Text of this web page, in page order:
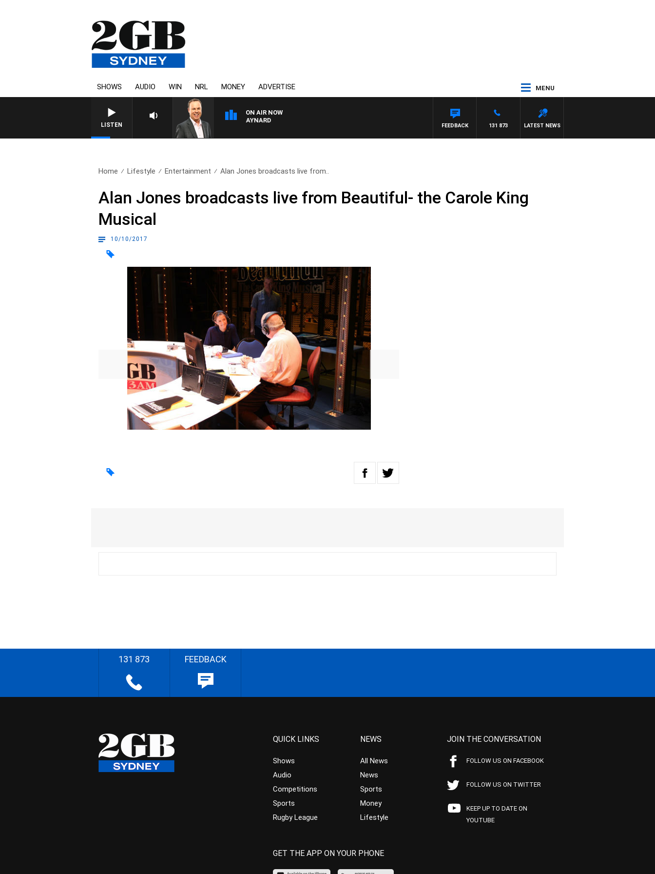
SHOWS AUDIO WIN NRL MONEY ADVERTISE MENU
LISTEN
ON AIR NOW
SYDNEY NOW WITH CLINTON MAYNARD
LATEST NEWS
131 873
FEEDBACK
Home Lifestyle Entertainment Alan Jones broadcasts live from..
Alan Jones broadcasts live from Beautiful- the Carole King
Musical
10/10/2017
131 873 FEEDBACK
QUICK LINKS
Shows
Audio
Competitions
Sports
Rugby League
NEWS
All News
News
Sports
Money
Lifestyle
JOIN THE CONVERSATION
FOLLOW US ON FACEBOOK
FOLLOW US ON TWITTER
KEEP UP TO DATE ON
YOUTUBE
GET THE APP ON YOUR PHONE